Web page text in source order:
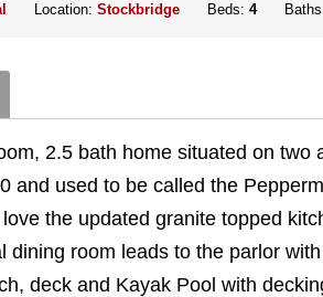
Location: Stockbridge Beds: 4
2.5 bath home situated on two
and used to be called the
the updated granite topped
dining room leads to the parlor
deck and Kayak Pool with